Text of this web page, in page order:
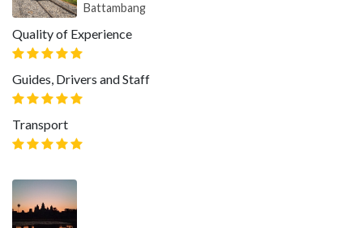
Battambang
Quality of Experience
Guides, Drivers and Staff
Transport